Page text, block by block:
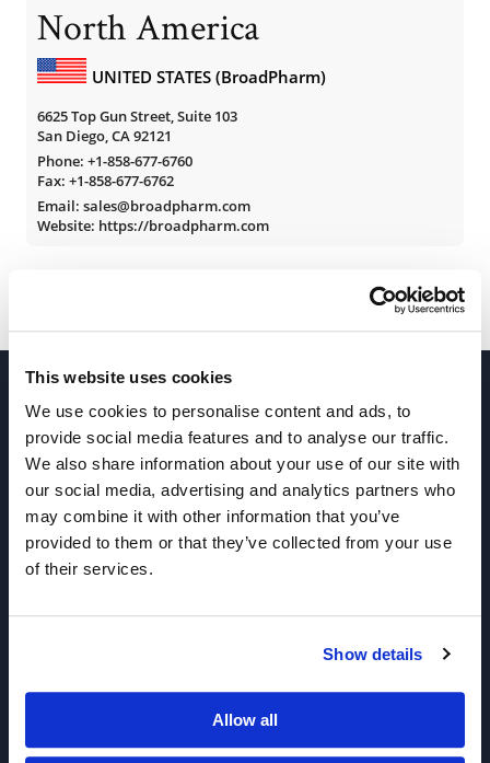
This website uses cookies
We use cookies to personalise content and ads, to
provide social media features and to analyse our traffic.
We also share information about your use of our site with
our social media, advertising and analytics partners who
may combine it with other information that you’ve
provided to them or that they’ve collected from your use
of their services.
Show details
Allow all
North America
UNITED STATES (BroadPharm)
6625 Top Gun Street, Suite 103
San Diego, CA 92121
Phone: +1-858-677-6760
Fax: +1-858-677-6762
Email: sales@broadpharm.com
Website: https://broadpharm.com
Join our Newsletter
Sign up!
F: 858-677-6762
E: sales@broadpharm.com